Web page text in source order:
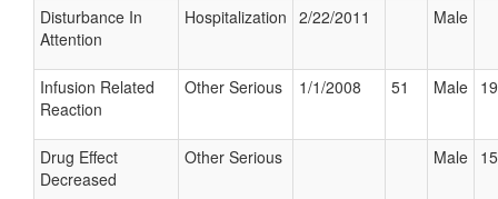
Disturbance In
Attention
Hospitalization 2/22/2011 Male
Infusion Related
Reaction
Other Serious 1/1/2008 51 Male
Drug Effect
Decreased
Other Serious Male